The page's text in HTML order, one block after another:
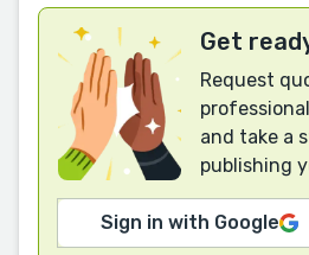
Get
Request
and take a
publishing
Sign in with Google